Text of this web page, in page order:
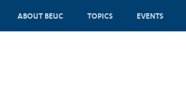
ABOUT BEUC TOPICS EVENTS